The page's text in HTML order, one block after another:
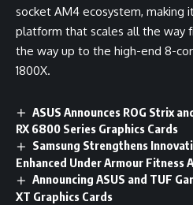
socket AM4 ecosystem, making
platform that scales all the way
the way up to the high-end 8-
1800X.
ASUS Announces ROG Strix
RX 6800 Series Graphics Cards
Samsung Strengthens
Enhanced Under Armour Fitness
Announcing ASUS and TUF
XT Graphics Cards